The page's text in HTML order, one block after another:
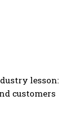
lesson:
customers